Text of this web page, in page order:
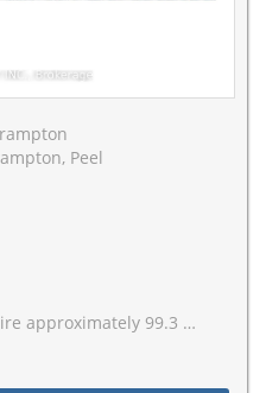
Peel
in size and configuration, offering flexibility for phased or long-term strategic positioning. This opportunity is ideally suited for land banking or future potential, with value driven by location, scale, and surrounding growth. Buyers are advised to conduct their own due diligence regarding planning status, servicing, environmental constraints, and permitted uses.